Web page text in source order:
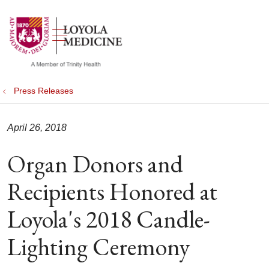
search
show off canvas menu
Press Releases
Organ Donors and
Recipients Honored at
Loyola's 2018 Candle-
Lighting Ceremony
April 26, 2018